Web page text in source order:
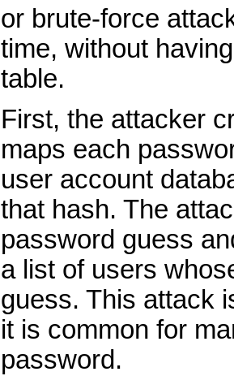
or brute-force
time, without
table.
First, the attacker
maps each
user account
that hash. The
password guess
a list of users
guess. This attack
it is common for
password.